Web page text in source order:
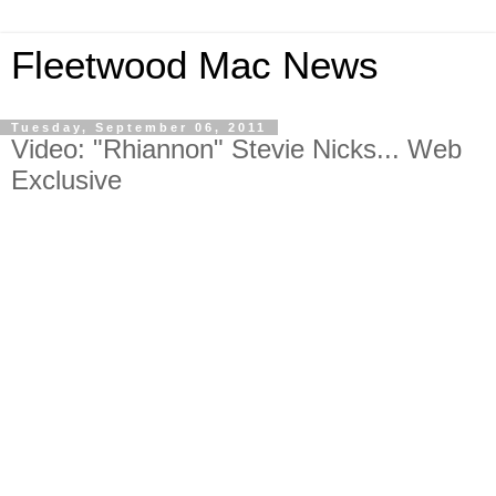
Fleetwood Mac News
Tuesday, September 06, 2011
Video: "Rhiannon" Stevie Nicks... Web
Exclusive